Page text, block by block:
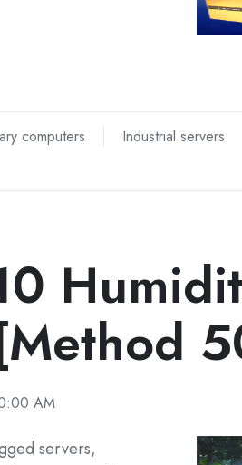
computers Industrial servers
AM
servers,